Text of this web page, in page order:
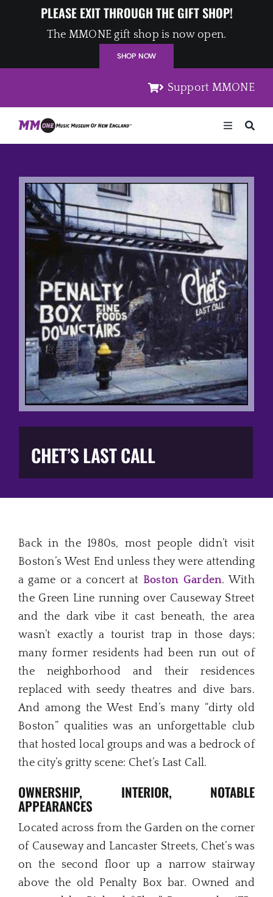
PLEASE EXIT THROUGH THE GIFT SHOP!
The MMONE gift shop is now open.
SHOP NOW
Support MMONE
Toggle
Navigation
Artists
Places
Music Business
The Media
Music Trail
Education
Gift Shop
CHET’S LAST CALL
Back in the 1980s, most people didn’t visit
Boston’s West End unless they were attending
a game or a concert at Boston Garden. With
the Green Line running over Causeway Street
and the dark vibe it cast beneath, the area
wasn’t exactly a tourist trap in those days;
many former residents had been run out of
the neighborhood and their residences
replaced with seedy theatres and dive bars.
And among the West End’s many “dirty old
Boston” qualities was an unforgettable club
that hosted local groups and was a bedrock of
the city’s gritty scene: Chet’s Last Call.
OWNERSHIP, INTERIOR, NOTABLE
APPEARANCES
Located across from the Garden on the corner
of Causeway and Lancaster Streets, Chet’s was
on the second floor up a narrow stairway
above the old Penalty Box bar. Owned and